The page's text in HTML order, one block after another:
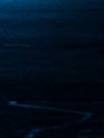
concluded its
25,000 attendees,
600 investors
highlights: June
highlights for June
its newest models,
on June 30.
export controls to its